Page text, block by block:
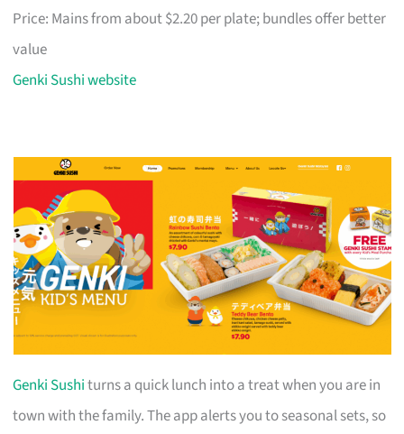
Price: Mains from about $2.20 per plate; bundles offer better
value
Genki Sushi website
Genki Sushiturns a quick lunch into a treat when you are in
town with the family. The app alerts you to seasonal sets, so